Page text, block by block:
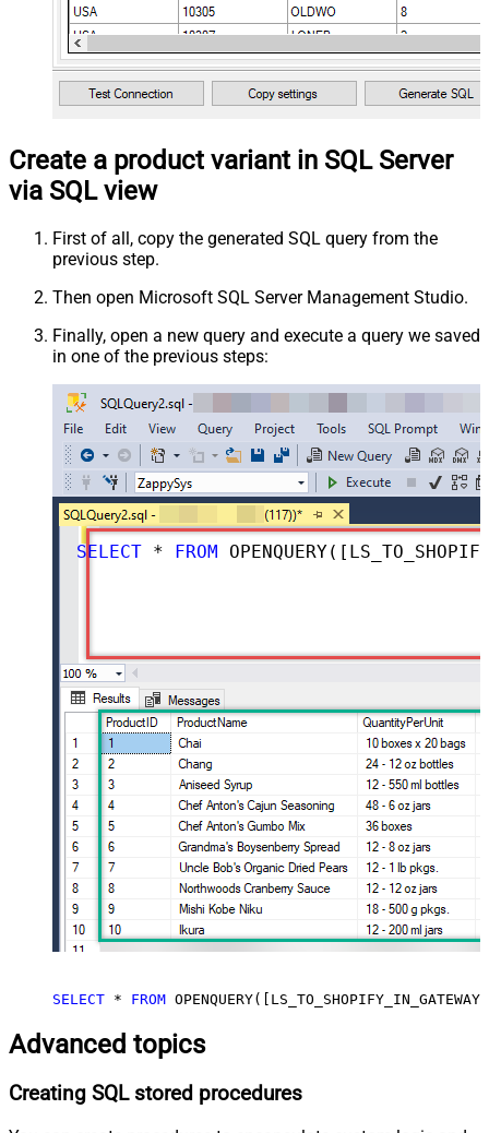
Create a product variant in SQL Server
via SQL view
First of all, copy the generated SQL query from the
previous step.
Then open Microsoft SQL Server Management Studio.
Finally, open a new query and execute a query we saved
in one of the previous steps:
SELECT * FROM OPENQUERY([LS_TO_SHOPIFY_IN_GATEWAY],
SELECT * FROM
Advanced topics
Creating SQL stored procedures